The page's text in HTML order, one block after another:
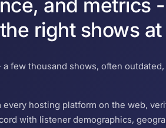
and metrics
right shows at
few thousand shows, often
hosting platform on the web,
with listener demographics,